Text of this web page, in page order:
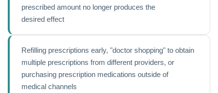
prescribed amount no longer produces the
desired effect
Refilling prescriptions early, "doctor shopping" to obtain
multiple prescriptions from different providers, or
purchasing prescription medications outside of
medical channels